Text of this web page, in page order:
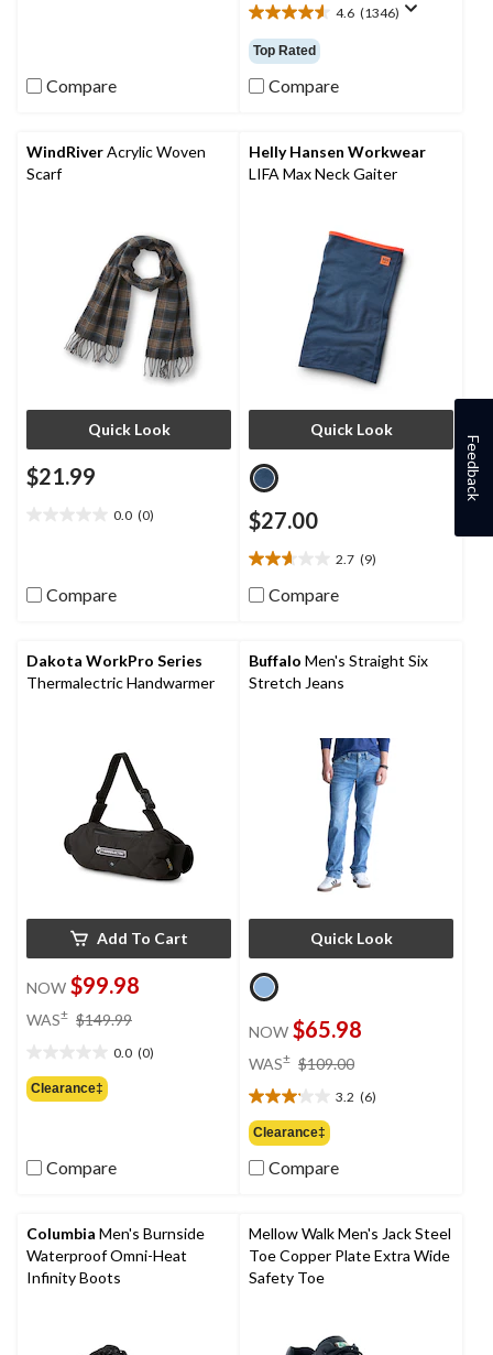
1 Compare
4.6 (1346)
4.6
out
of
5
reviews
Top Rated
Compare
WindRiverAcrylic Woven
Scarf
Quick Look
$21.99
0.0 (0)
5
stars.
Compare
Helly Hansen Workwear
LIFA Max Neck Gaiter
Quick Look
$27.00
2.7 (9)
2.7
out
stars.
9
reviews
Compare
Dakota WorkPro Series
Thermalectric Handwarmer
Add To Cart
NOW $99.98
WAS± $149.99
$149.99
0.0 (0)
out
of
Clearance‡
Compare
Buffalo Men's Straight Six
Stretch Jeans
Quick Look
NOW $65.98
WAS± $109.00
$109.00
3.2 (6)
3.2
out
of
5
reviews
Clearance‡
Compare
Columbia Men's Burnside
Waterproof Omni-Heat
Infinity Boots
Mellow Walk Men's Jack Steel
Toe Copper Plate Extra Wide
Safety Toe
Feedback